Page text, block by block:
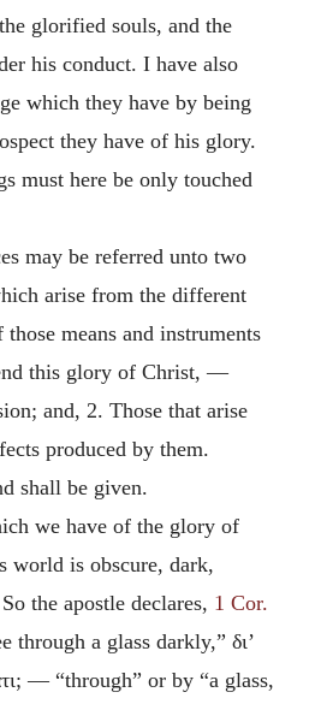
glorified souls, and the
his conduct. I have also
which they have by being
they have of his glory.
must here be only touched
may be referred unto two
arise from the different
means and instruments
this glory of Christ, —
and, 2. Those that arise
produced by them.
shall be given.
we have of the glory of
world is obscure, dark,
the apostle declares, 1 Cor.
through a glass darkly,” δι’
; — “through” or by “a glass,